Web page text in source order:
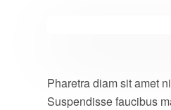
Pharetra diam sit amet
Suspendisse faucibus